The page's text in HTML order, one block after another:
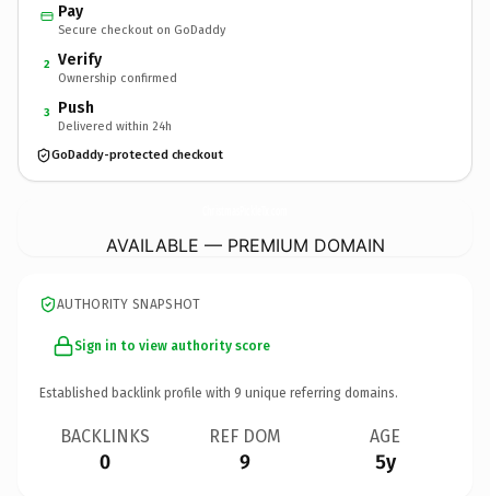
Pay
Secure checkout on GoDaddy
2 Verify
Ownership confirmed
3 Push
Delivered within 24h
GoDaddy-protected checkout
AVAILABLE — PREMIUM DOMAIN
AUTHORITY SNAPSHOT
Sign in to view authority score
Established backlink profile with 9 unique referring domains.
BACKLINKS
0
REF DOM
9
AGE
5y